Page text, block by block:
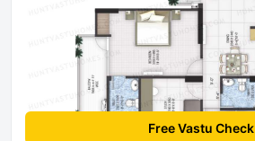
Free Vastu Check